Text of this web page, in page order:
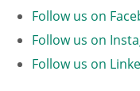
Follow us on
Follow us on
Follow us on